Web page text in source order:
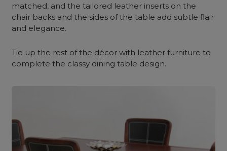
matched, and the tailored leather inserts on the
chair backs and the sides of the table add subtle flair
and elegance.
Tie up the rest of the décor with leather furniture to
complete the classy dining table design.